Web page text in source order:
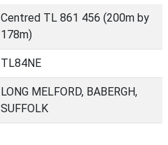
Centred TL 861 456 (200m by
178m)
TL84NE
LONG MELFORD, BABERGH,
SUFFOLK